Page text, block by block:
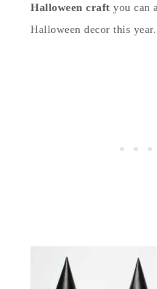
Halloween craft you can
Halloween decor this year.